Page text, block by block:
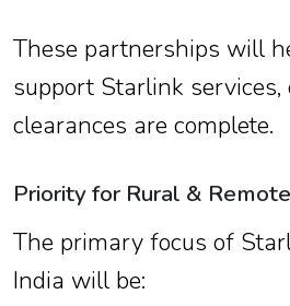
These partnerships will
support Starlink
clearances are complete.
Priority for Rural &
The primary focus of
India will be: